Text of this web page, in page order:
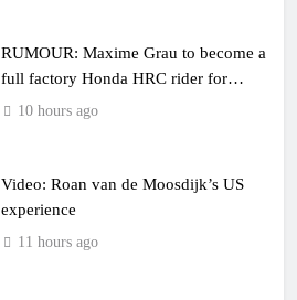
RUMOUR: Maxime Grau to become a
full factory Honda HRC rider for
2027?
10 hours ago
Video: Roan van de Moosdijk’s US
experience
11 hours ago